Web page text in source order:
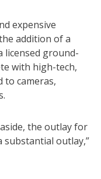
expensive
addition of a
licensed ground-
with high-tech,
cameras,
the outlay for
outlay,”